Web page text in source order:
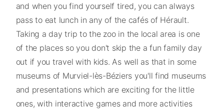
and when you find yourself tired, you can always
pass to eat lunch in any of the cafés of Hérault.
Taking a day trip to the zoo in the local area is one
of the places so you don't skip the a fun family day
out if you travel with kids. As well as that in some
museums of Murviel-lès-Béziers you'll find museums
and presentations which are exciting for the little
ones, with interactive games and more activities